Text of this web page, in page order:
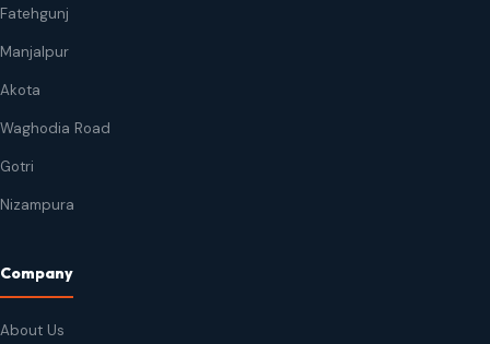
Fatehgunj
Manjalpur
Akota
Waghodia Road
Gotri
Nizampura
Company
About Us